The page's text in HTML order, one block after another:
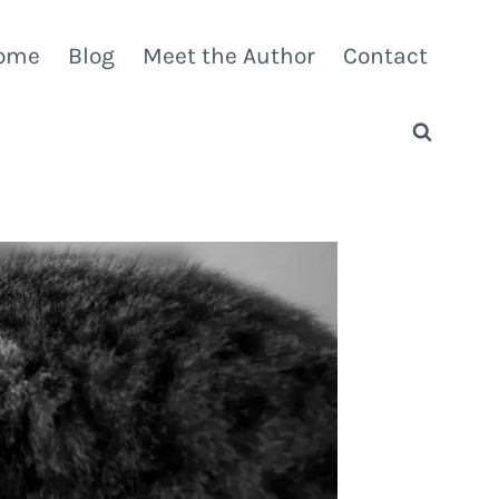
Blog Meet the Author Contact